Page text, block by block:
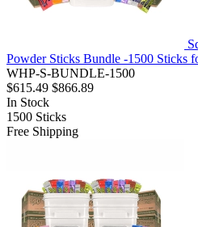
Powder Sticks Bundle -1500 Sticks
WHP-S-BUNDLE-1500
$615.49 $866.89
In Stock
1500 Sticks
Free Shipping